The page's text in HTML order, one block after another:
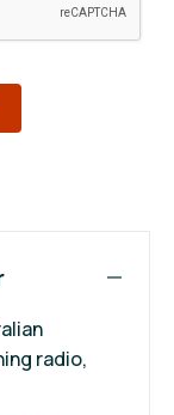
radio,